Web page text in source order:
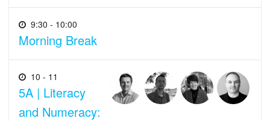
9:30 - 10:00
Morning Break
10 - 11
5A | Literacy
and Numeracy: